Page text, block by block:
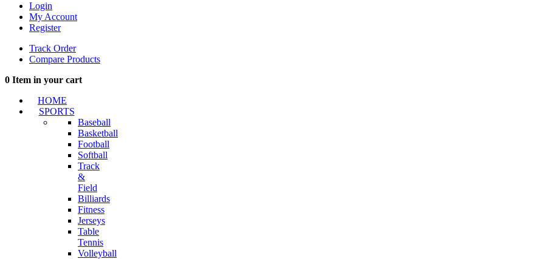
Login
My Account
Register
Track Order
Compare Products
0 Item in your cart
HOME
SPORTS
Baseball
Basketball
Football
Softball
Track
&
Field
Billiards
Fitness
Jerseys
Table
Tennis
Volleyball